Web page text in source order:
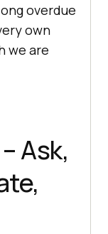
overdue
own
we are
Ask,